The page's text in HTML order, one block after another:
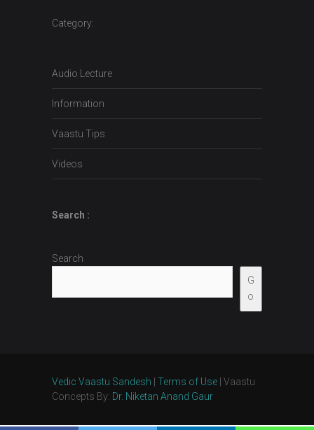
Category:
Audio Lecture
Information
Vaastu Tips
Videos
Search :
Search
G
o
Vedic Vaastu Sandesh Terms of Use | Vaastu
Concepts By: Dr. Niketan Anand Gaur